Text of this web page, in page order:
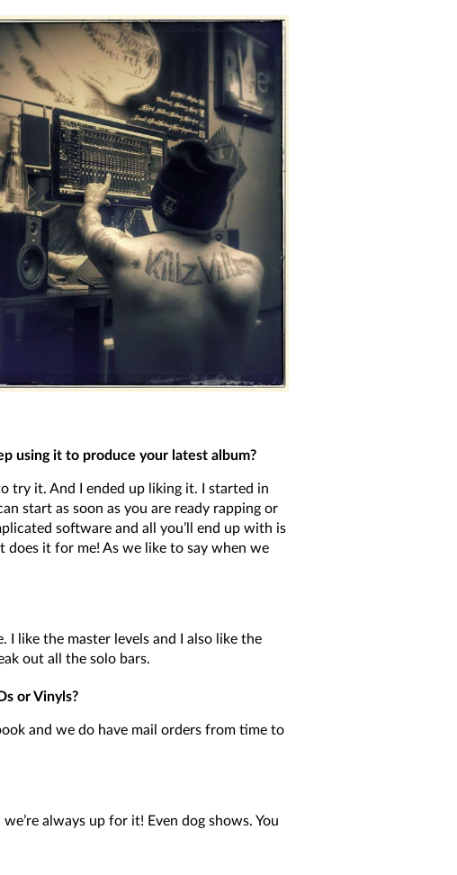
using it to produce your latest album?
try it. And I ended up liking it. I started in
start as soon as you are ready rapping or
software and all you’ll end up with is
does it for me! As we like to say when we
I like the master levels and I also like the
out all the solo bars.
or Vinyls?
and we do have mail orders from time to
always up for it! Even dog shows. You